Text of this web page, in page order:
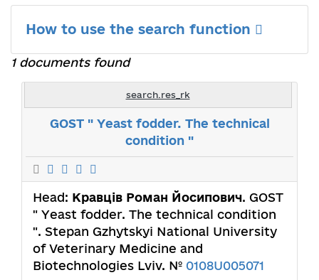
How to use the search function
1 documents found
search.res_rk
GOST " Yeast fodder. The technical
condition "
Head: Кравців Роман Йосипович. GOST
" Yeast fodder. The technical condition
". Stepan Gzhytskyi National University
of Veterinary Medicine and
Biotechnologies Lviv. № 0108U005071